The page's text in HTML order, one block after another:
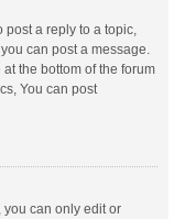
post a reply to a topic,
can post a message.
the bottom of the forum
You can post
you can only edit or